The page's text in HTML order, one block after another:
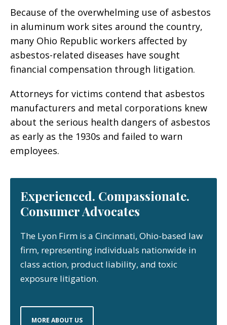
Because of the overwhelming use of asbestos
in aluminum work sites around the country,
many Ohio Republic workers affected by
asbestos-related diseases have sought
financial compensation through litigation.
Attorneys for victims contend that asbestos
manufacturers and metal corporations knew
about the serious health dangers of asbestos
as early as the 1930s and failed to warn
employees.
Experienced. Compassionate.
Consumer Advocates
The Lyon Firm is a Cincinnati, Ohio-based law
firm, representing individuals nationwide in
class action, product liability, and toxic
exposure litigation.
MORE ABOUT US